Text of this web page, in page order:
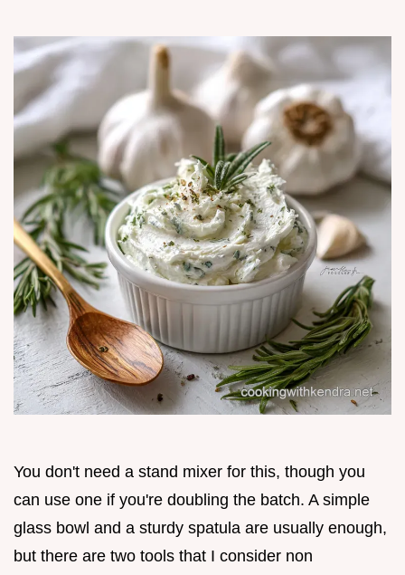
You don't need a stand mixer for this, though you
can use one if you're doubling the batch. A simple
glass bowl and a sturdy spatula are usually enough,
but there are two tools that I consider non